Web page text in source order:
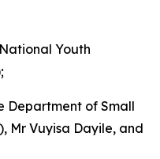
Youth
Department of Small
Mr Vuyisa Dayile, and